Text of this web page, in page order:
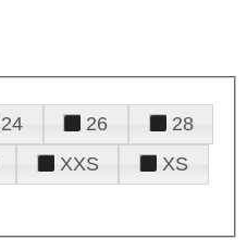
24 26
28
XXS
XS